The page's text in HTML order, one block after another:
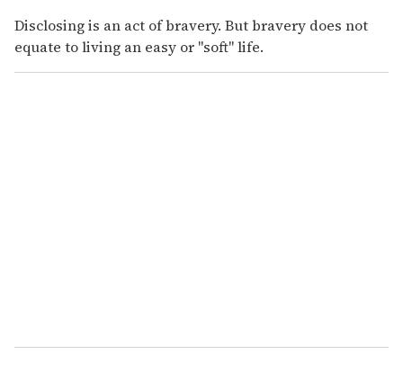
Disclosing is an act of bravery. But bravery does not
equate to living an easy or "soft" life.